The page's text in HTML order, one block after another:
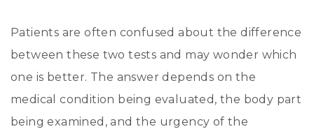
Patients are often confused about the difference
between these two tests and may wonder which
one is better. The answer depends on the
medical condition being evaluated, the body part
being examined, and the urgency of the